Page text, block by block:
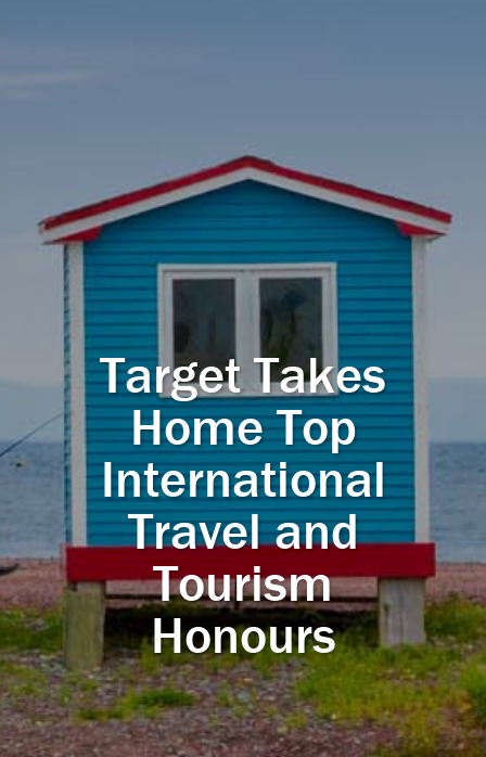
Target Takes
Home Top
International
Travel and
Tourism
Honours